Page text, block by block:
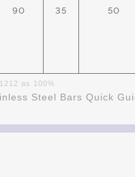
90 35 50
as 100%
Steel Bars Quick